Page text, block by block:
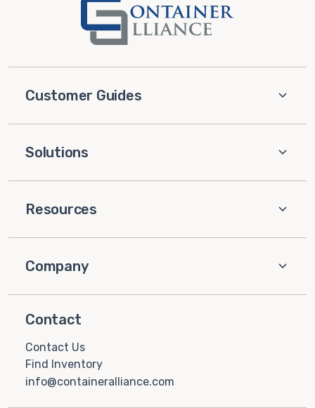
Customer Guides
Solutions
Resources
Company
Contact
Contact Us
Find Inventory
info@containeralliance.com